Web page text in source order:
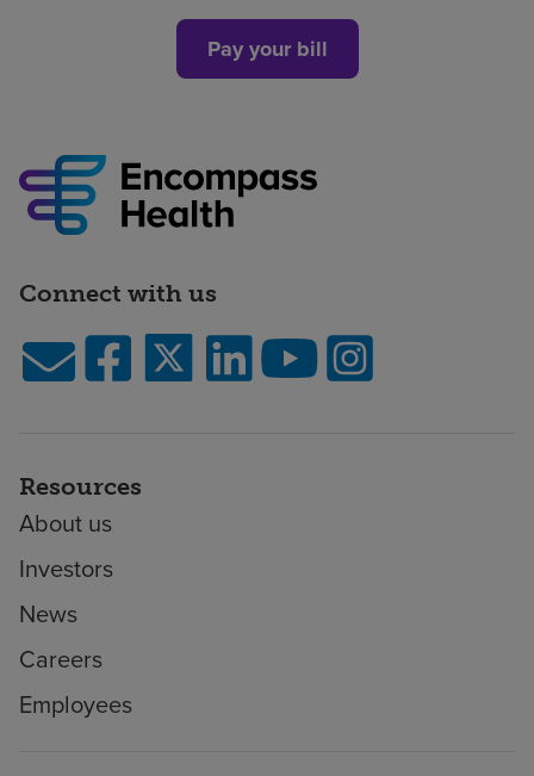
Pay your bill
Connect with us
Resources
About us
Investors
News
Careers
Employees